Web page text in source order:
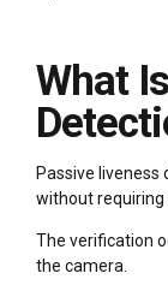
What
Passive liveness
without requiring
The verification
the camera.